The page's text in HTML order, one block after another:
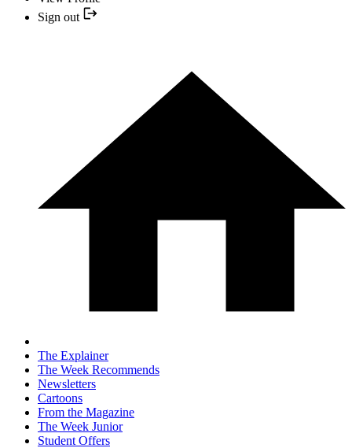
Sign out
The Explainer
The Week Recommends
Newsletters
Cartoons
From the Magazine
The Week Junior
Student Offers